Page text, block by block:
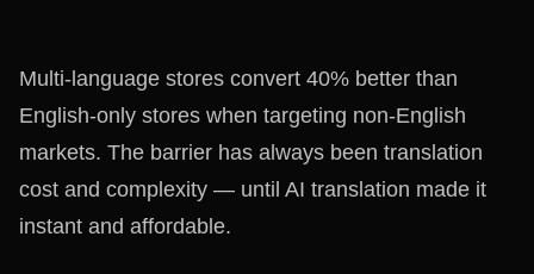
Multi-language stores convert 40% better than
English-only stores when targeting non-English
markets. The barrier has always been translation
cost and complexity — until AI translation made it
instant and affordable.